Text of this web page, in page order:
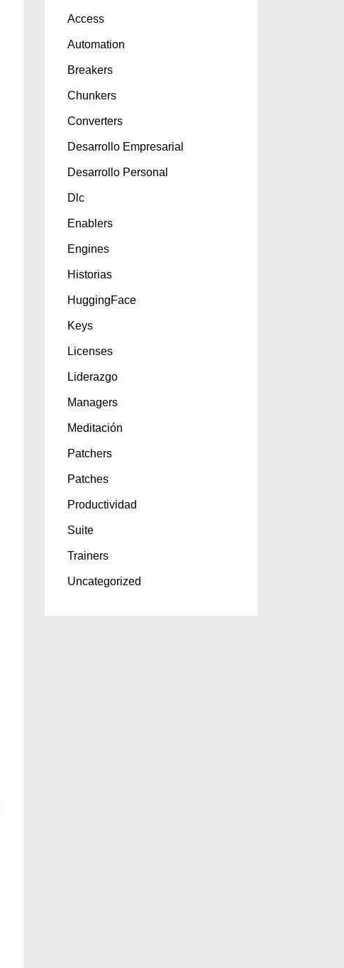
Access
Automation
Breakers
Chunkers
Converters
Desarrollo Empresarial
Desarrollo Personal
Dlc
Enablers
Engines
Historias
HuggingFace
Keys
Licenses
Liderazgo
Managers
Meditación
Patchers
Patches
Productividad
Suite
Trainers
Uncategorized